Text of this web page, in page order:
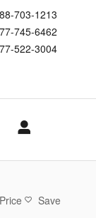
703-1213
745-6462
522-3004
Save